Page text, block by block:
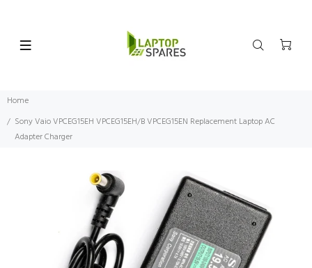
Home
Sony Vaio VPCEG15EH VPCEG15EH/B VPCEG15EN Replacement Laptop AC
Adapter Charger